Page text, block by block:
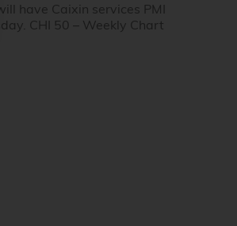
have Caixin services PMI
CHI 50 – Weekly Chart